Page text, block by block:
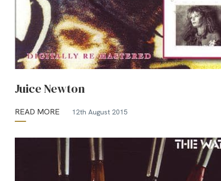
Juice Newton
READ MORE 12th August 2015